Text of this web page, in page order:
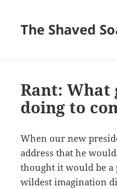
The Shaved
Rant: What
doing to
When our new
address that he
thought it would be
wildest imagination